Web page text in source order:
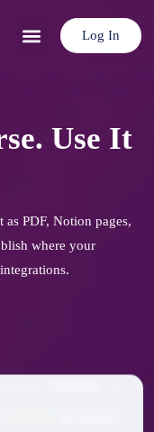
Log In
Use It
PDF, Notion pages,
where your